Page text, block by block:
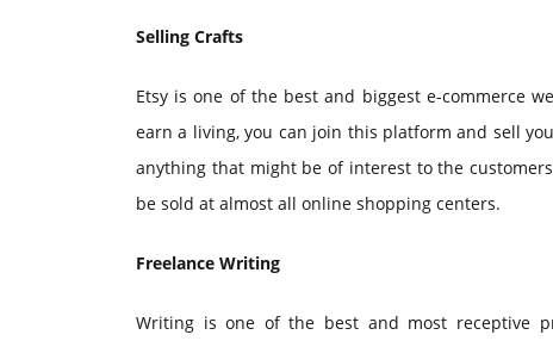
Selling Crafts
Etsy is one of the best and biggest e-commerce
earn a living, you can join this platform and sell
anything that might be of interest to the
be sold at almost all online shopping centers.
Freelance Writing
Writing is one of the best and most receptive